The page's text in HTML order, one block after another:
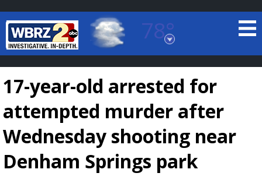
78°
Baton Rouge, Louisiana
7 DAY FORECAST
TRUEVIEW LOCAL RADAR
17-year-old arrested for
attempted murder after
Wednesday shooting near
Denham Springs park